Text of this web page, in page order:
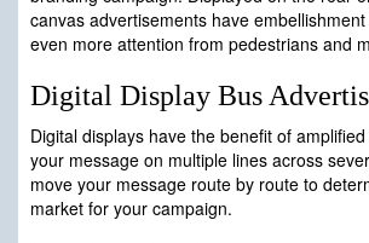
canvas advertisements have
even more attention from pedestrians and
Digital Display Bus
Digital displays have the benefit of
your message on multiple lines across
move your message route by route to
market for your campaign.